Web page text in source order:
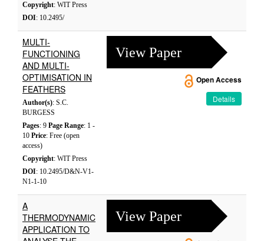
Copyright: WIT Press
DOI: 10.2495/
MULTI-
FUNCTIONING
AND MULTI-
OPTIMISATION IN
FEATHERS
Author(s): S.C.
BURGESS
Pages: 9 Page Range: 1 -
10 Price: Free (open
access)
Copyright: WIT Press
DOI: 10.2495/D&N-V1-
N1-1-10
View Paper
Open Access
Details
A
THERMODYNAMIC
APPLICATION TO
View Paper